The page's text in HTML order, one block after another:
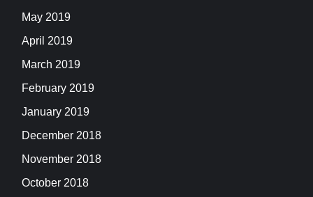
May 2019
April 2019
March 2019
February 2019
January 2019
December 2018
November 2018
October 2018